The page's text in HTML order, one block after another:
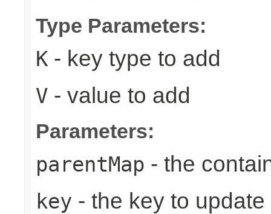
Type Parameters:
K - key type to add
V - value to add
Parameters:
parentMap - the
key - the key to update